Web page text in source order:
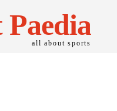
all about sports